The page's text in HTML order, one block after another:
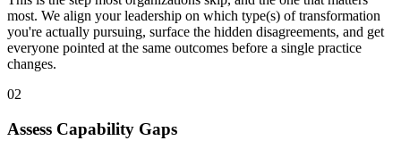
most. We align your leadership on which type(s) of transformation
you're actually pursuing, surface the hidden disagreements, and get
everyone pointed at the same outcomes before a single practice
changes.
02
Assess Capability Gaps